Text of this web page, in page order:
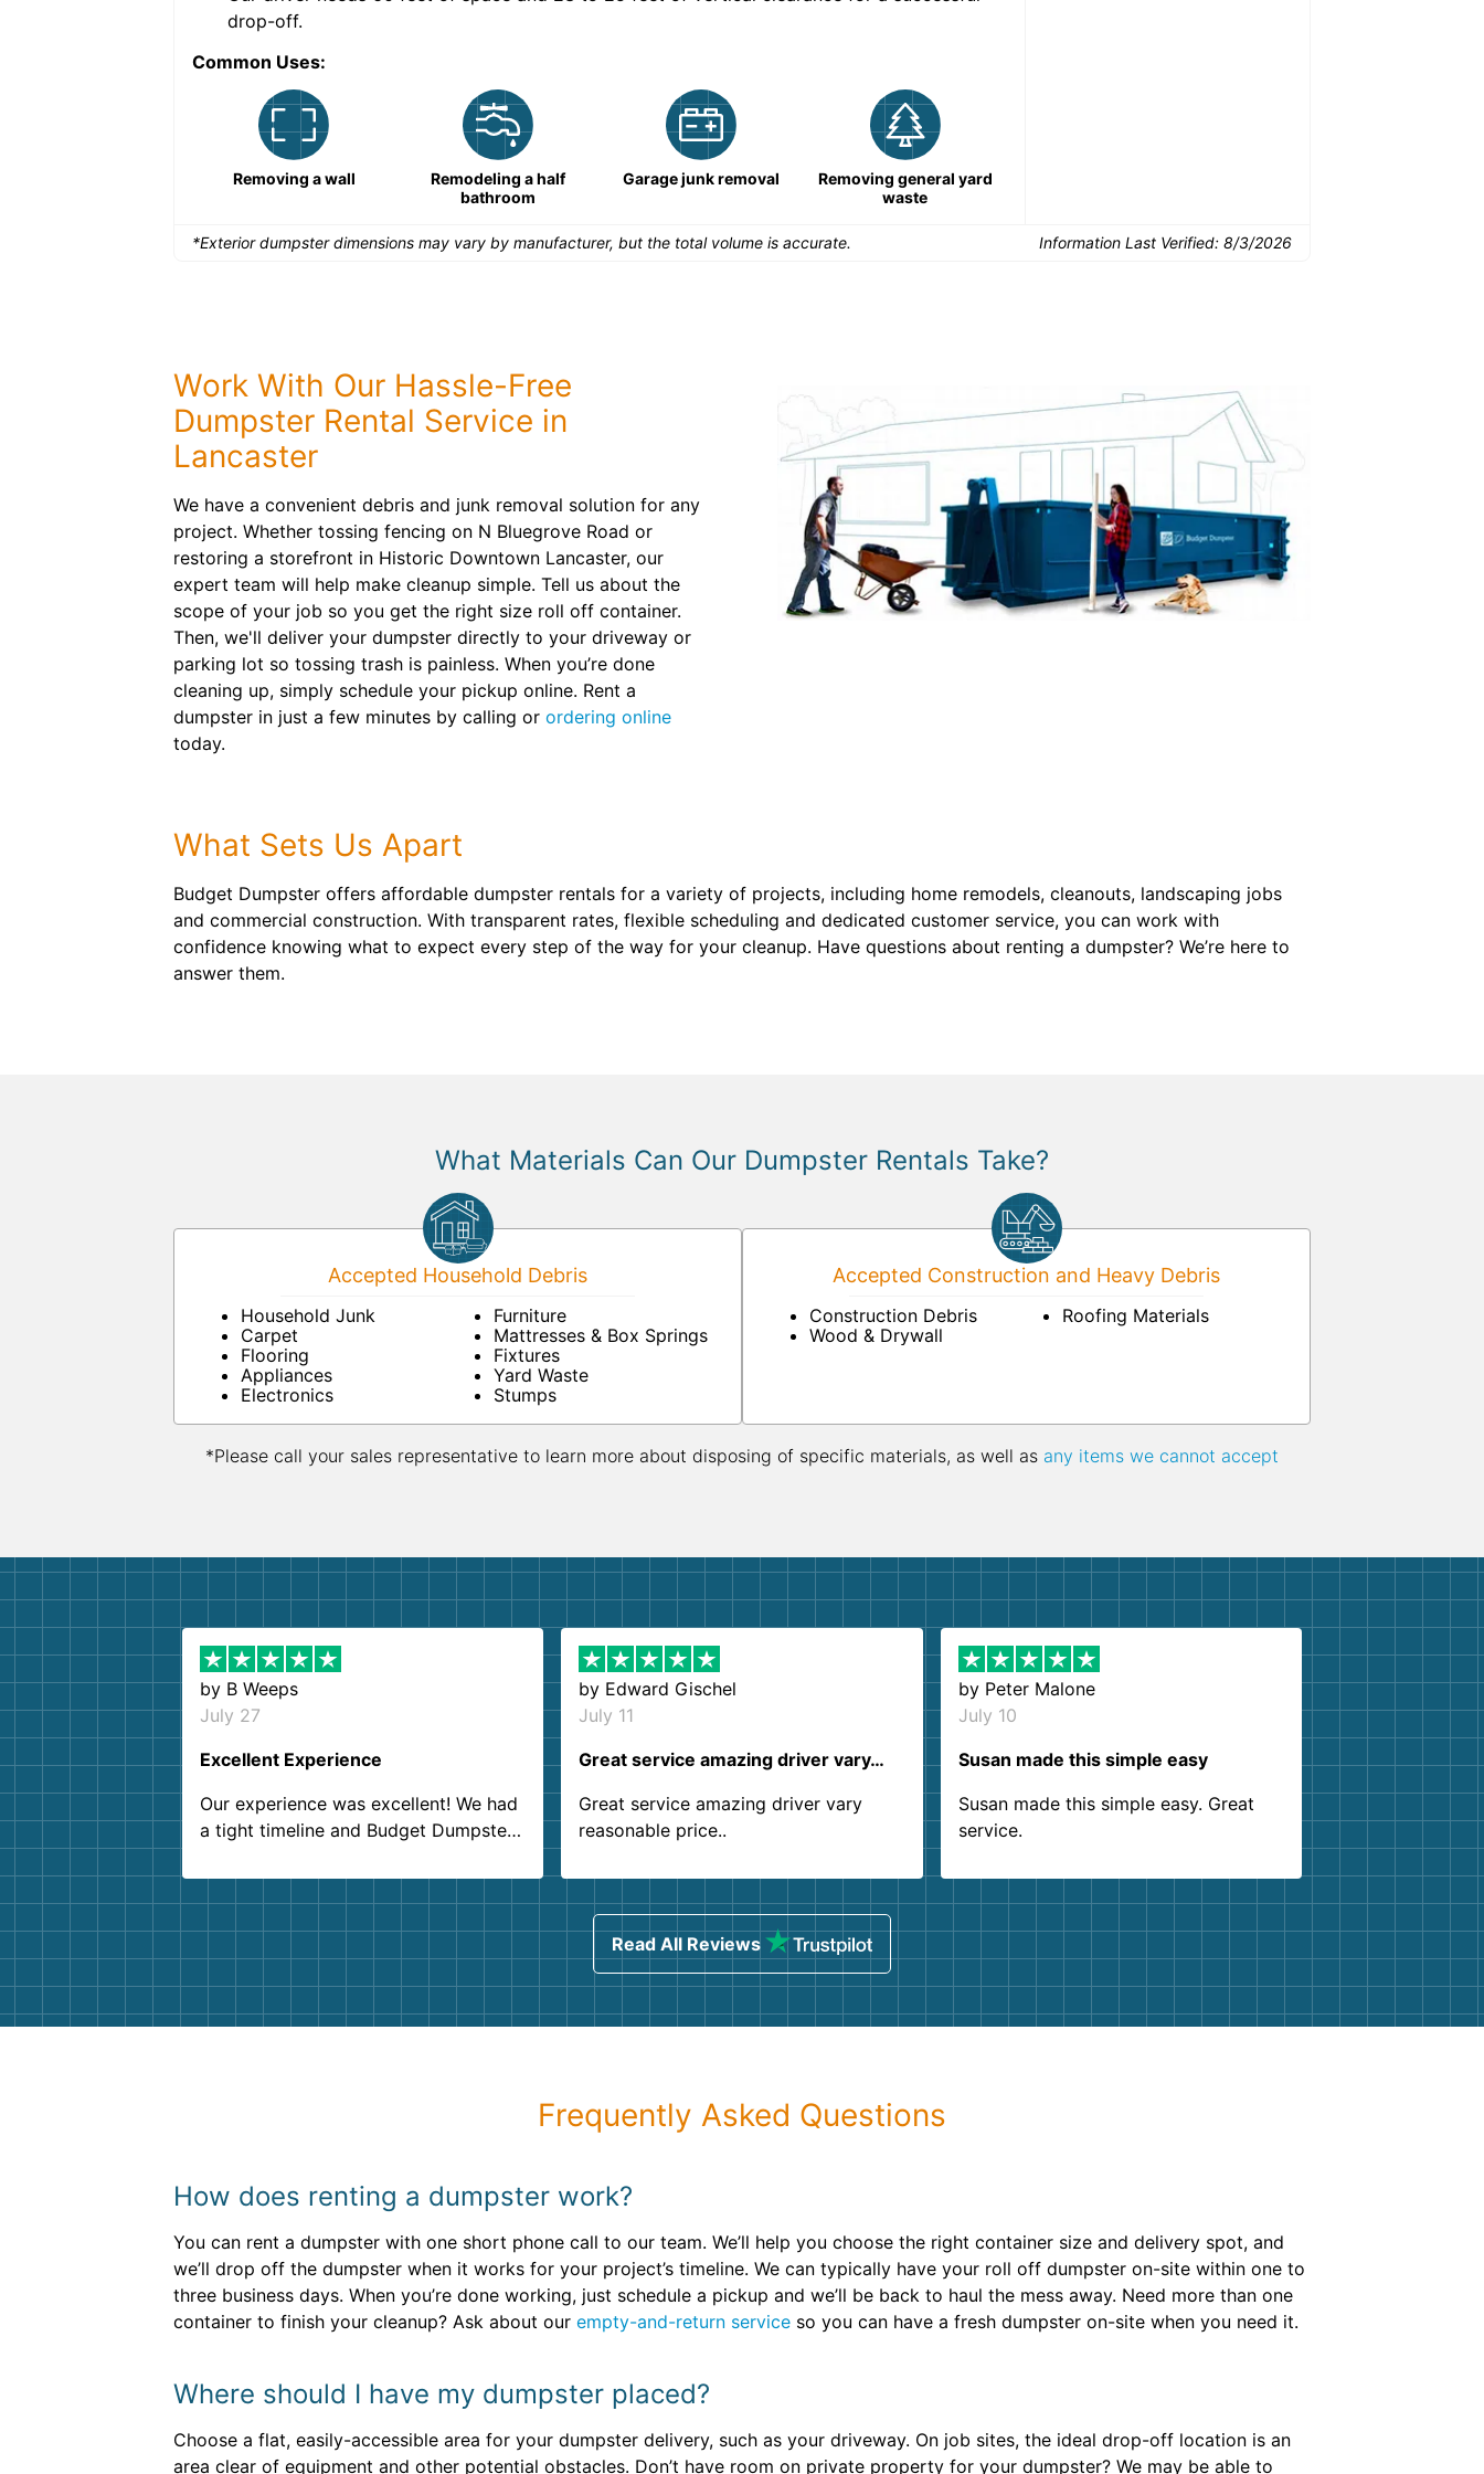
drop-off.
Common Uses:
Removing a wall
Remodeling a half
bathroom
Garage junk removal
Removing general yard
waste
*Exterior dumpster dimensions may vary by manufacturer, but the total volume is accurate. Information Last Verified: 8/3/2026
Work With Our Hassle-Free
Dumpster Rental Service in
Lancaster
We have a convenient debris and junk removal solution for any
project. Whether tossing fencing on N Bluegrove Road or
restoring a storefront in Historic Downtown Lancaster, our
expert team will help make cleanup simple. Tell us about the
scope of your job so you get the right size roll off container.
Then, we'll deliver your dumpster directly to your driveway or
parking lot so tossing trash is painless. When you’re done
cleaning up, simply schedule your pickup online. Rent a
dumpster in just a few minutes by calling or ordering online
today.
What Sets Us Apart
Budget Dumpster offers affordable dumpster rentals for a variety of projects, including home remodels, cleanouts, landscaping jobs
and commercial construction. With transparent rates, flexible scheduling and dedicated customer service, you can work with
confidence knowing what to expect every step of the way for your cleanup. Have questions about renting a dumpster? We’re here to
answer them.
What Materials Can Our Dumpster Rentals Take?
Accepted Household Debris
Household Junk
Carpet
Flooring
Appliances
Electronics
Furniture
Mattresses & Box Springs
Fixtures
Yard Waste
Stumps
Accepted Construction and Heavy Debris
Construction Debris
Wood & Drywall
Roofing Materials
*Please call your sales representative to learn more about disposing of specific materials, as well as any items we cannot accept
by B Weeps
July 27
Excellent Experience
Our experience was excellent! We had
a tight timeline and Budget Dumpster
Customer service agents were so kind
and helpful. We will definitely be using
them again. I highly recommend!
by Edward Gischel
July 11
Great service amazing driver vary…
Great service amazing driver vary
reasonable price..
by Peter Malone
July 10
Susan made this simple easy
Susan made this simple easy. Great
service.
Read All Reviews
Frequently Asked Questions
How does renting a dumpster work?
You can rent a dumpster with one short phone call to our team. We’ll help you choose the right container size and delivery spot, and
we’ll drop off the dumpster when it works for your project’s timeline. We can typically have your roll off dumpster on-site within one to
three business days. When you’re done working, just schedule a pickup and we’ll be back to haul the mess away. Need more than one
container to finish your cleanup? Ask about our empty-and-return service so you can have a fresh dumpster on-site when you need it.
Where should I have my dumpster placed?
Choose a flat, easily-accessible area for your dumpster delivery, such as your driveway. On job sites, the ideal drop-off location is an
area clear of equipment and other potential obstacles. Don’t have room on private property for your dumpster? We may be able to